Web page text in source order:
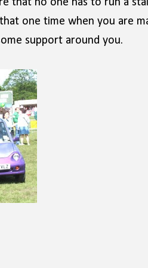
that no one has to run a
one time when you are
support around you.